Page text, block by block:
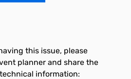
this issue, please
planner and share the
information: